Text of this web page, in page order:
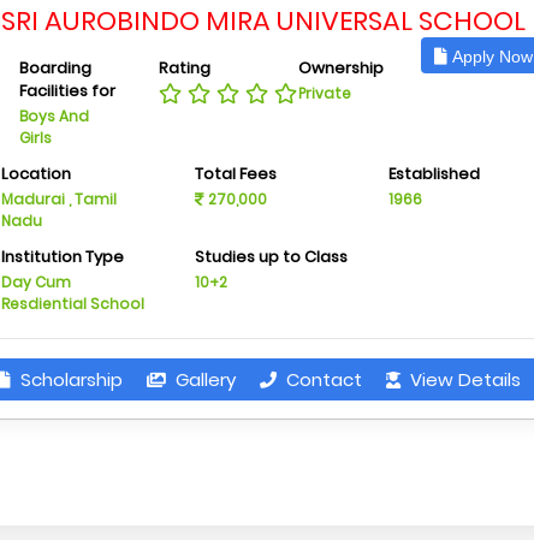
SRI AUROBINDO MIRA UNIVERSAL SCHOOL
Apply Now
Boarding
Facilities for
Boys And
Girls
Rating Ownership
Private
Location
Madurai , Tamil
Nadu
Total Fees
270,000
Established
1966
Institution Type
Day Cum
Resdiential School
Studies up to Class
10+2
Scholarship Gallery Contact View Details